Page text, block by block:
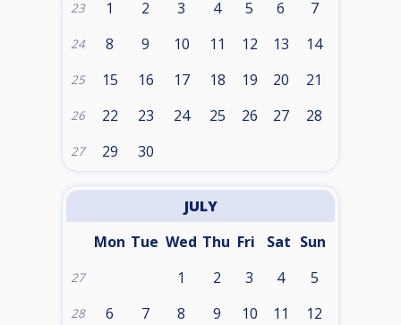
23 1 2 3 4 5 6 7
24 8 9 10 11 12 13 14
25 15 16 17 18 19 20 21
26 22 23 24 25 26 27 28
27 29 30
JULY
Mon Tue Wed Thu Fri Sat Sun
27 1 2 3 4 5
28 6 7 8 9 10 11 12